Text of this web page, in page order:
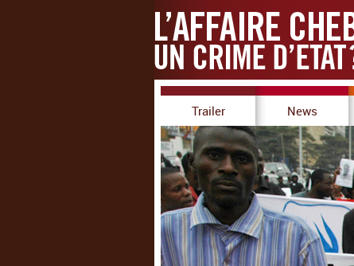
Trailer News